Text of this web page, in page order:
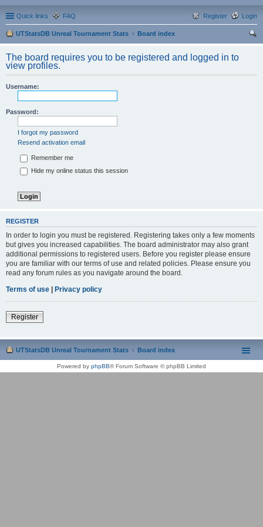
Quick links FAQ Login
Register
UTStatsDB Unreal Tournament Stats
Board index
The board requires you to be registered and logged in to
view profiles.
Username:
Password:
I forgot my password
Resend activation email
Remember me
Hide my online status this session
REGISTER
In order to login you must be registered. Registering takes only a few moments
but gives you increased capabilities. The board administrator may also grant
additional permissions to registered users. Before you register please ensure
you are familiar with our terms of use and related policies. Please ensure you
read any forum rules as you navigate around the board.
Terms of use | Privacy policy
Register
UTStatsDB Unreal Tournament Stats Board index
Powered by phpBB® Forum Software © phpBB Limited